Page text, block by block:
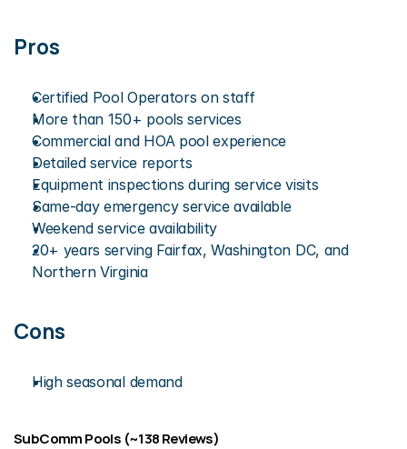
Pros
Certified Pool Operators on staff
More than 150+ pools services
Commercial and HOA pool experience
Detailed service reports
Equipment inspections during service visits
Same-day emergency service available
Weekend service availability
20+ years serving Fairfax, Washington DC, and
Northern Virginia
Cons
High seasonal demand
SubComm Pools (~138 Reviews)